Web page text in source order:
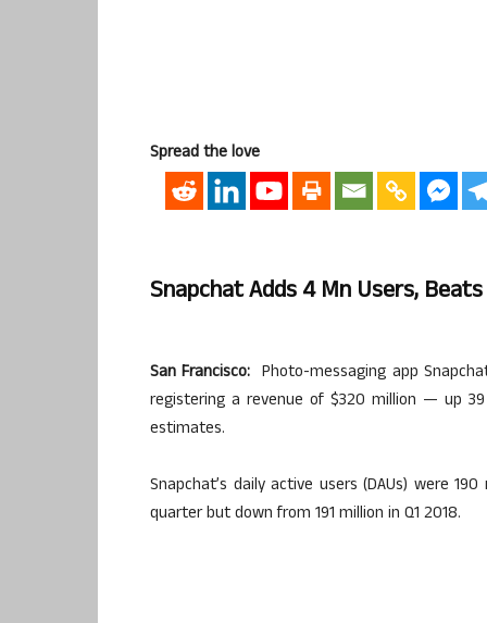
Spread the love
Snapchat Adds 4 Mn Users,
San Francisco: Photo-messaging app
registering a revenue of $320 million — up
estimates.
Snapchat’s daily active users (DAUs) were
quarter but down from 191 million in Q1 2018.